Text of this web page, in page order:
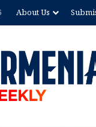
About Us